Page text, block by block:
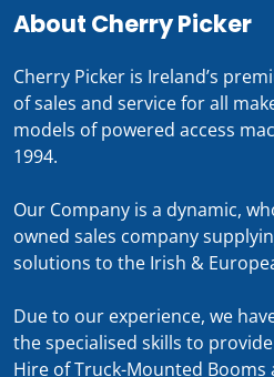
About Cherry Picker
Cherry Picker is Ireland’s
of sales and service for all
models of powered access
1994.
Our Company is a dynamic,
owned sales company
solutions to the Irish &
Due to our experience, we
the specialised skills to
Hire of Truck-Mounted Booms